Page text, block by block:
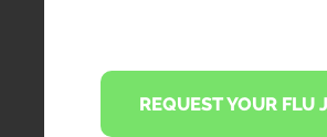
PHARMACY FIRST
Access prescription
REQUEST YOUR FLU